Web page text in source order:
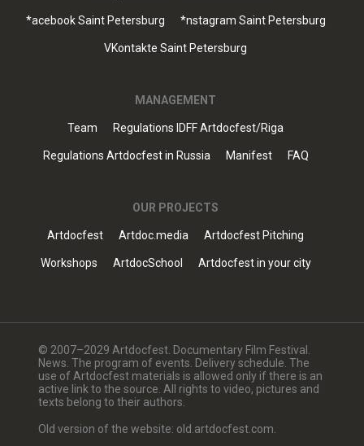
*acebook Saint Petersburg *nstagram Saint Petersburg
VKontakte Saint Petersburg
MANAGEMENT
Team Regulations IDFF Artdocfest/Riga
Regulations Artdocfest in Russia Manifest FAQ
OUR PROJECTS
Artdocfest Artdoc.media Artdocfest Pitching
Workshops ArtdocSchool Artdocfest in your city
© 2007–2029 Artdocfest. Documentary Film Festival.
News. The program of events. Delivery schedule. The
use of Artdocfest materials is allowed only if there is an
active link to the source. All rights to video, pictures and
texts belong to their authors.
Old version of the website: old.artdocfest.com.